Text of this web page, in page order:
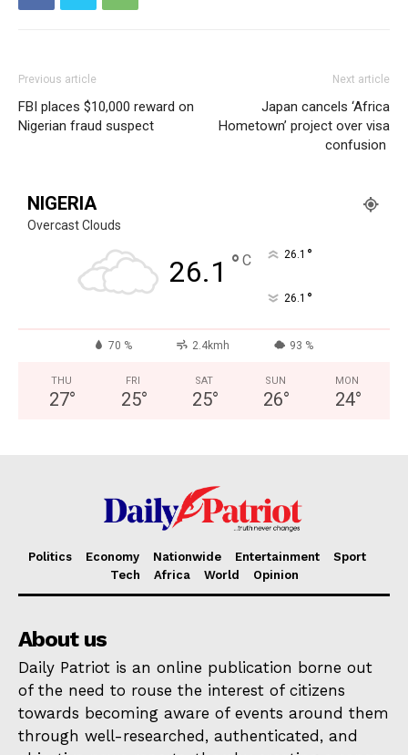
Previous article
FBI places $10,000 reward on
Nigerian fraud suspect
Next article
Japan cancels ‘Africa
Hometown’ project over visa
confusion
NIGERIA
Overcast Clouds
26.1 ° C 26.1 °
26.1 °
70 % 2.4kmh 93 %
THU
27°
FRI
25°
SAT
25°
SUN
26°
MON
24°
Politics Economy Nationwide Entertainment
Sport
Tech
Africa World Opinion
About us
Daily Patriot is an online publication borne out
of the need to rouse the interest of citizens
towards becoming aware of events around them
through well-researched, authenticated, and